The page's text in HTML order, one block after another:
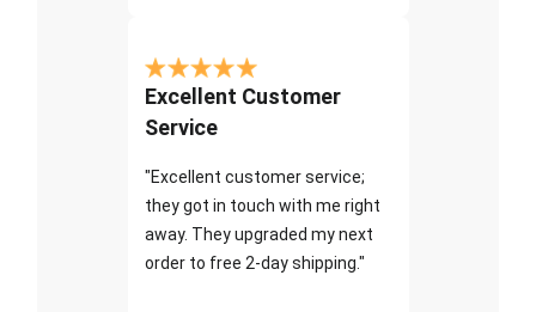
Excellent Customer
Service
"Excellent customer service;
they got in touch with me right
away. They upgraded my next
order to free 2-day shipping."